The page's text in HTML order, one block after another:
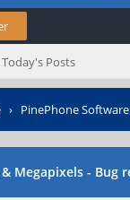
Posts
› PinePhone Software
Megapixels - Bug